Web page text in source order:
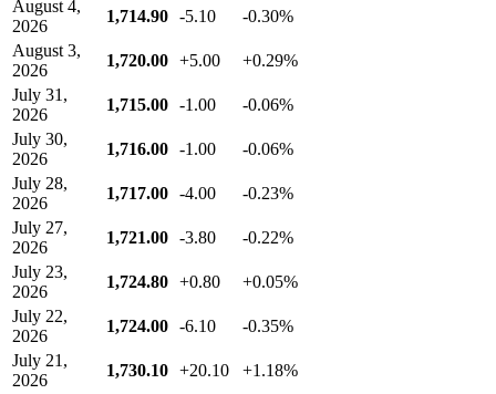
August 4,
2026
1,714.90 -5.10
-0.30%
August 3,
2026
1,720.00 +5.00
+0.29%
July 31,
2026
1,715.00 -1.00
-0.06%
July 30,
2026
1,716.00 -1.00
-0.06%
July 28,
2026
1,717.00 -4.00
-0.23%
July 27,
2026
1,721.00 -3.80
-0.22%
July 23,
2026
1,724.80 +0.80
+0.05%
July 22,
2026
1,724.00 -6.10
-0.35%
July 21,
2026
1,730.10 +20.10
+1.18%